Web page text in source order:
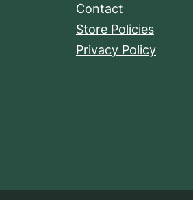
Contact
Store Policies
Privacy Policy